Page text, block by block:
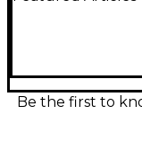
Features
storage, and
outputs, S/PDIF
Be the first to